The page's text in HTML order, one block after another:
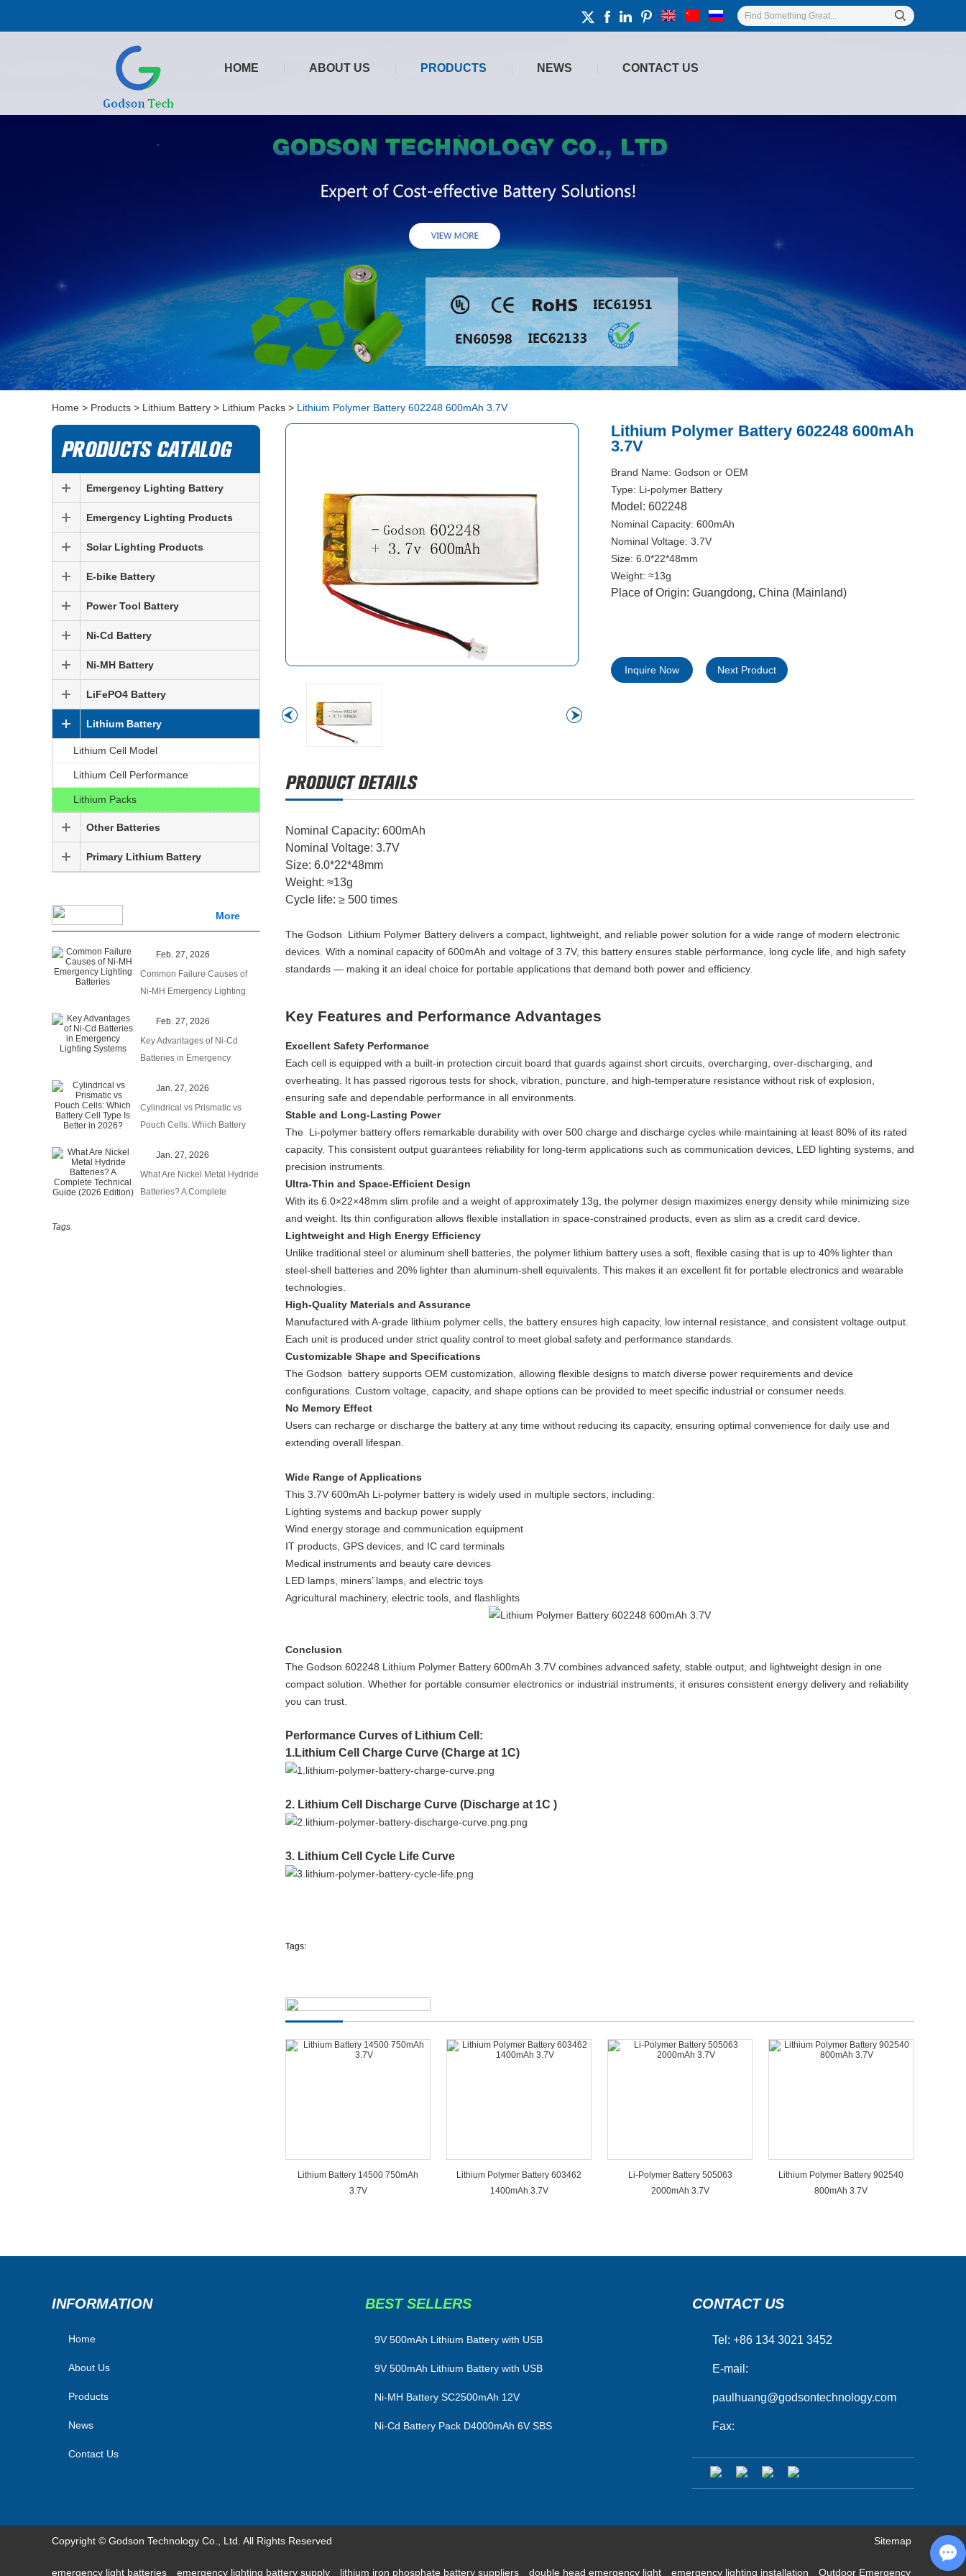
HOME ABOUT US PRODUCTS NEWS CONTACT US
Home > Products > Lithium Battery > Lithium Packs > Lithium Polymer Battery 602248 600mAh 3.7V
Lithium Polymer Battery 602248 600mAh
3.7V
Brand Name: Godson or OEM
Type: Li-polymer Battery
Model: 602248
Nominal Capacity: 600mAh
Nominal Voltage: 3.7V
Size: 6.0*22*48mm
Weight: ≈13g
Place of Origin: Guangdong, China (Mainland)
Inquire Now Next Product
Nominal Capacity: 600mAh
Nominal Voltage: 3.7V
Size: 6.0*22*48mm
Weight: ≈13g
Cycle life: ≥ 500 times
The Godson Lithium Polymer Battery delivers a compact, lightweight, and reliable power solution for a wide range of modern electronic
devices. With a nominal capacity of 600mAh and voltage of 3.7V, this battery ensures stable performance, long cycle life, and high safety
standards — making it an ideal choice for portable applications that demand both power and efficiency.
Key Features and Performance Advantages
Excellent Safety Performance
Each cell is equipped with a built-in protection circuit board that guards against short circuits, overcharging, over-discharging, and
overheating. It has passed rigorous tests for shock, vibration, puncture, and high-temperature resistance without risk of explosion,
ensuring safe and dependable performance in all environments.
Stable and Long-Lasting Power
The Li-polymer battery offers remarkable durability with over 500 charge and discharge cycles while maintaining at least 80% of its rated
capacity. This consistent output guarantees reliability for long-term applications such as communication devices, LED lighting systems, and
precision instruments.
Ultra-Thin and Space-Efficient Design
With its 6.0×22×48mm slim profile and a weight of approximately 13g, the polymer design maximizes energy density while minimizing size
and weight. Its thin configuration allows flexible installation in space-constrained products, even as slim as a credit card device.
Lightweight and High Energy Efficiency
Unlike traditional steel or aluminum shell batteries, the polymer lithium battery uses a soft, flexible casing that is up to 40% lighter than
steel-shell batteries and 20% lighter than aluminum-shell equivalents. This makes it an excellent fit for portable electronics and wearable
technologies.
High-Quality Materials and Assurance
Manufactured with A-grade lithium polymer cells, the battery ensures high capacity, low internal resistance, and consistent voltage output.
Each unit is produced under strict quality control to meet global safety and performance standards.
Customizable Shape and Specifications
The Godson battery supports OEM customization, allowing flexible designs to match diverse power requirements and device
configurations. Custom voltage, capacity, and shape options can be provided to meet specific industrial or consumer needs.
No Memory Effect
Users can recharge or discharge the battery at any time without reducing its capacity, ensuring optimal convenience for daily use and
extending overall lifespan.
Wide Range of Applications
This 3.7V 600mAh Li-polymer battery is widely used in multiple sectors, including:
Lighting systems and backup power supply
Wind energy storage and communication equipment
IT products, GPS devices, and IC card terminals
Medical instruments and beauty care devices
LED lamps, miners’ lamps, and electric toys
Agricultural machinery, electric tools, and flashlights
Conclusion
The Godson 602248 Lithium Polymer Battery 600mAh 3.7V combines advanced safety, stable output, and lightweight design in one
compact solution. Whether for portable consumer electronics or industrial instruments, it ensures consistent energy delivery and reliability
you can trust.
Performance Curves of Lithium Cell:
1.Lithium Cell Charge Curve (Charge at 1C)
2. Lithium Cell Discharge Curve (Discharge at 1C )
3. Lithium Cell Cycle Life Curve
Tags:
Lithium Battery 14500 750mAh
3.7V
Lithium Polymer Battery 603462
1400mAh 3.7V
Li-Polymer Battery 505063
2000mAh 3.7V
Lithium Polymer Battery 902540
800mAh 3.7V
Emergency Lighting Battery
Emergency Lighting Products
Solar Lighting Products
E-bike Battery
Power Tool Battery
Ni-Cd Battery
Ni-MH Battery
LiFePO4 Battery
Lithium Battery
Lithium Cell Model
Lithium Cell Performance
Lithium Packs
Other Batteries
Primary Lithium Battery
More
Feb. 27, 2026
Common Failure Causes of
Ni-MH Emergency Lighting
Feb. 27, 2026
Key Advantages of Ni-Cd
Batteries in Emergency
Jan. 27, 2026
Cylindrical vs Prismatic vs
Pouch Cells: Which Battery
Jan. 27, 2026
What Are Nickel Metal Hydride
Batteries? A Complete
Tags
INFORMATION
Home
About Us
Products
News
Contact Us
BEST SELLERS
​9V 500mAh Lithium Battery with USB
9V 500mAh Lithium Battery with USB
Ni-MH Battery SC2500mAh 12V
Ni-Cd Battery Pack D4000mAh 6V SBS
CONTACT US
Tel: +86 134 3021 3452
E-mail:
paulhuang@godsontechnology.com
Fax:
Copyright © Godson Technology Co., Ltd. All Rights Reserved Sitemap
emergency light batteries emergency lighting battery supply lithium iron phosphate battery suppliers double head emergency light emergency lighting installation Outdoor Emergency
Chat with Us